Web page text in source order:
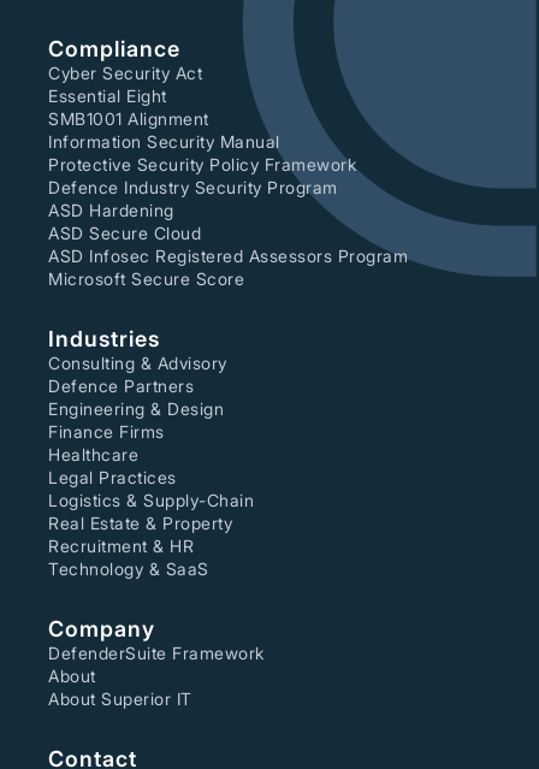
Compliance
Cyber Security Act
Essential Eight
SMB1001 Alignment
Information Security Manual
Protective Security Policy Framework
Defence Industry Security Program
ASD Hardening
ASD Secure Cloud
ASD Infosec Registered Assessors Program
Microsoft Secure Score
Industries
Consulting & Advisory
Defence Partners
Engineering & Design
Finance Firms
Healthcare
Legal Practices
Logistics & Supply-Chain
Real Estate & Property
Recruitment & HR
Technology & SaaS
Company
DefenderSuite Framework
About
About Superior IT
Contact